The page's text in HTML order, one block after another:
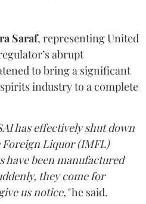
Saraf, representing United
abrupt
to bring a significant
industry to a complete
has effectively shut down
Liquor (IMFL)
have been manufactured
they come for
us notice,"he said.